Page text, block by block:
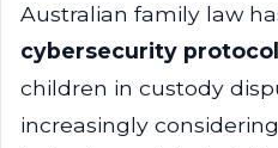
Australian family law
cybersecurity
children in custody
increasingly